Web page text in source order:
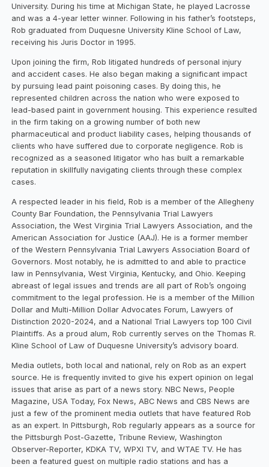
University. During his time at Michigan State, he played Lacrosse
and was a 4-year letter winner. Following in his father’s footsteps,
Rob graduated from Duquesne University Kline School of Law,
receiving his Juris Doctor in 1995.
Upon joining the firm, Rob litigated hundreds of personal injury
and accident cases. He also began making a significant impact
by pursuing lead paint poisoning cases. By doing this, he
represented children across the nation who were exposed to
lead-based paint in government housing. This experience resulted
in the firm taking on a growing number of both new
pharmaceutical and product liability cases, helping thousands of
clients who have suffered due to corporate negligence. Rob is
recognized as a seasoned litigator who has built a remarkable
reputation in skillfully navigating clients through these complex
cases.
A respected leader in his field, Rob is a member of the Allegheny
County Bar Foundation, the Pennsylvania Trial Lawyers
Association, the West Virginia Trial Lawyers Association, and the
American Association for Justice (AAJ). He is a former member
of the Western Pennsylvania Trial Lawyers Association Board of
Governors. Most notably, he is admitted to and able to practice
law in Pennsylvania, West Virginia, Kentucky, and Ohio. Keeping
abreast of legal issues and trends are all part of Rob’s ongoing
commitment to the legal profession. He is a member of the Million
Dollar and Multi-Million Dollar Advocates Forum, Lawyers of
Distinction 2020-2024, and a National Trial Lawyers top 100 Civil
Plaintiffs. As a proud alum, Rob currently serves on the Thomas R.
Kline School of Law of Duquesne University’s advisory board.
Media outlets, both local and national, rely on Rob as an expert
source. He is frequently invited to give his expert opinion on legal
issues that arise as part of a news story. NBC News, People
Magazine, USA Today, Fox News, ABC News and CBS News are
just a few of the prominent media outlets that have featured Rob
as an expert. In Pittsburgh, Rob regularly appears as a source for
the Pittsburgh Post-Gazette, Tribune Review, Washington
Observer-Reporter, KDKA TV, WPXI TV, and WTAE TV. He has
been a featured guest on multiple radio stations and has a